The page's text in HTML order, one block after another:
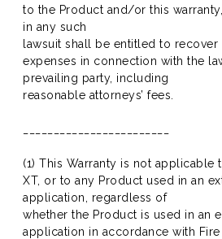
to the Product and/or this
in any such
lawsuit shall be entitled to recover
expenses in connection with the
prevailing party, including
reasonable attorneys’ fees.
(1) This Warranty is not applicable
XT, or to any Product used in an
application, regardless of
whether the Product is used in an
application in accordance with Fire